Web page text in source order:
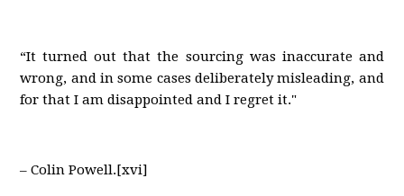
“It turned out that the sourcing was inaccurate and
wrong, and in some cases deliberately misleading, and
for that I am disappointed and I regret it."
– Colin Powell.[xvi]